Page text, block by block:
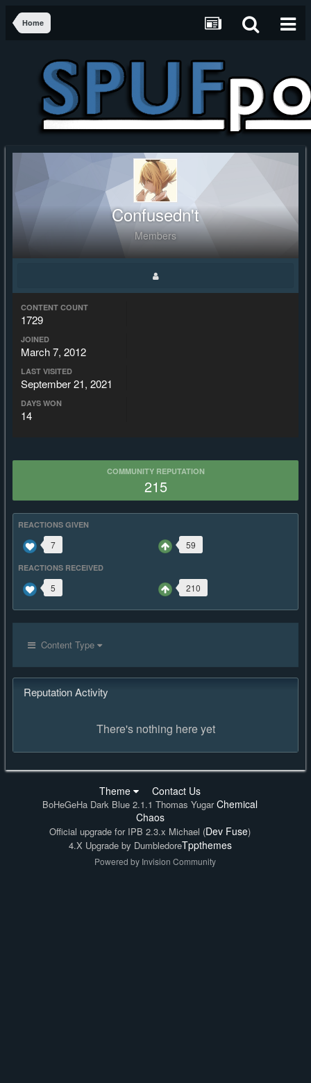
Home
Confusedn't
Members
CONTENT COUNT
1729
JOINED
March 7, 2012
LAST VISITED
September 21, 2021
DAYS WON
14
COMMUNITY REPUTATION
215
REACTIONS GIVEN
7 59
REACTIONS RECEIVED
5 210
Content Type
Reputation Activity
There's nothing here yet
Theme Contact Us
BoHeGeHa Dark Blue 2.1.1 Thomas YugarChemical
Chaos
Official upgrade for IPB 2.3.x Michael (Dev Fuse)
4.X Upgrade by DumbledoreTppthemes
Powered by Invision Community